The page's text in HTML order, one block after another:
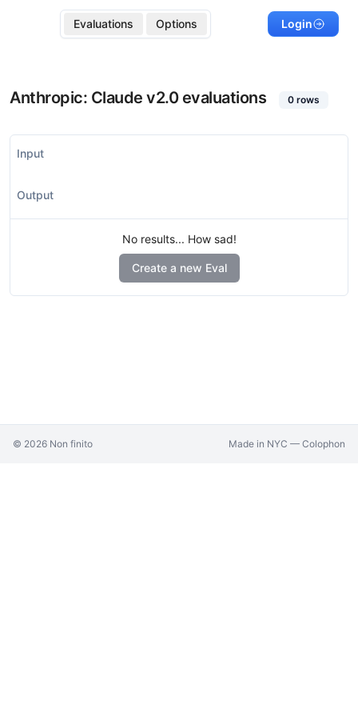
Evaluations Options Login
Anthropic: Claude v2.0evaluations 0 rows
Input
Output
No results... How sad!
Create a new Eval
© 2026 Non finito Made in NYC — Colophon